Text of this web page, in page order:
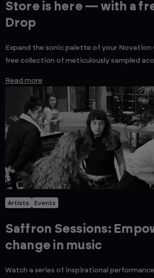
Store is here — with a
Drop
Expand the sonic palette of your Novation
free collection of meticulously sampled
Read more
Artists Events
Saffron Sessions:
change in music
Watch a series of inspirational